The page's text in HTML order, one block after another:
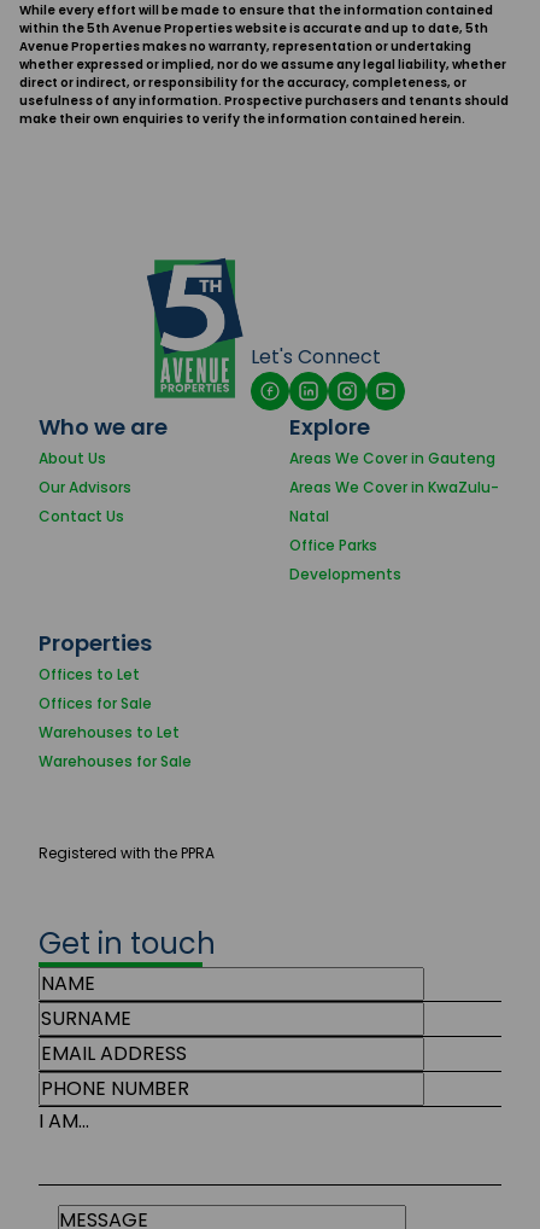
While every effort will be made to ensure that the information contained
within the 5th Avenue Properties website is accurate and up to date, 5th
Avenue Properties makes no warranty, representation or undertaking
whether expressed or implied, nor do we assume any legal liability, whether
direct or indirect, or responsibility for the accuracy, completeness, or
usefulness of any information. Prospective purchasers and tenants should
make their own enquiries to verify the information contained herein.
Let's Connect
Who we are
About Us
Our Advisors
Contact Us
Explore
Areas We Cover in Gauteng
Areas We Cover in KwaZulu-
Natal
Office Parks
Developments
Properties
Offices to Let
Offices for Sale
Warehouses to Let
Warehouses for Sale
Registered with the PPRA
Get in touch
I AM...